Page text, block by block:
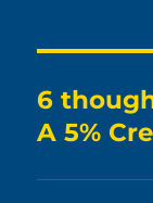
6
A 5%